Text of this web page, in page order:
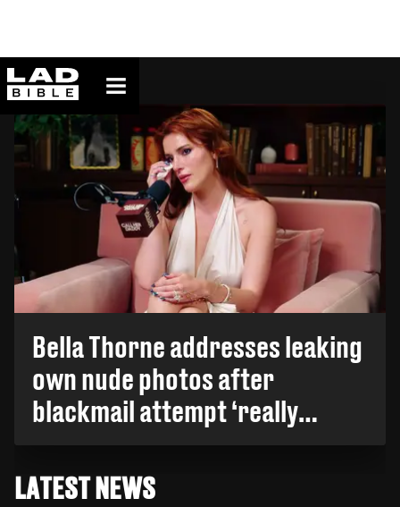
ladbible homepage
TOP STORY
Bella Thorne addresses leaking
own nude photos after
blackmail attempt ‘really
broke' her
LATEST NEWS